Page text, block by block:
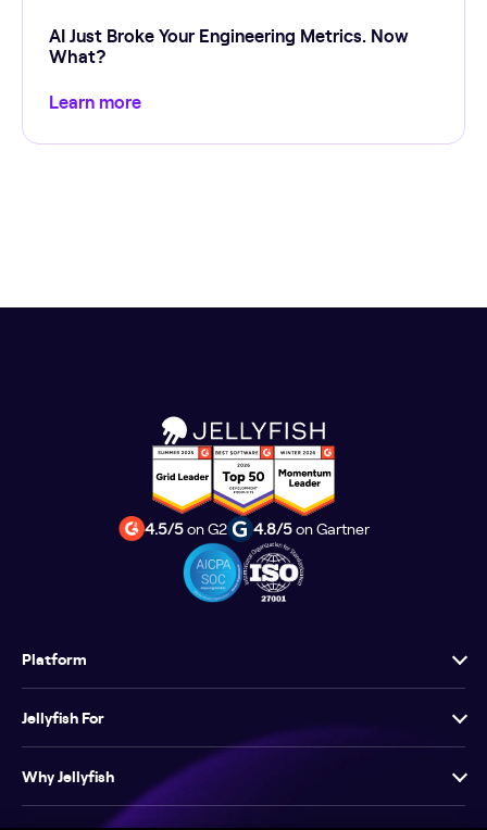
AI Just Broke Your Engineering Metrics. Now
What?
Learn more
4.5/5on G2 4.8/5on Gartner
Platform
Jellyfish For
Why Jellyfish